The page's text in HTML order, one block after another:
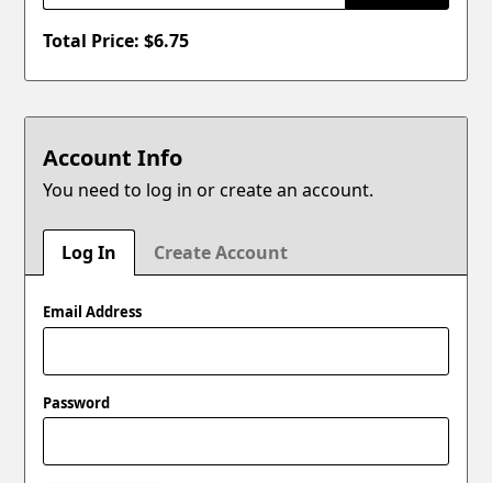
Total Price: $6.75
Account Info
You need to log in or create an account.
Log In Create Account
Email Address
Password